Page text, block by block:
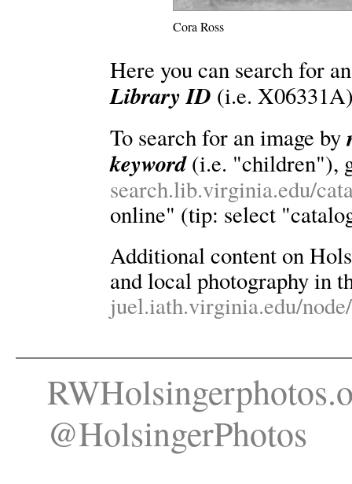
Cora Ross
Here you can search for
Library ID (i.e.
To search for an image by
keyword(i.e. "children"),
search.lib.virginia.edu/
online" (tip: select
Additional content on
and local photography in
juel.iath.virginia.edu/
@HolsingerPhotos